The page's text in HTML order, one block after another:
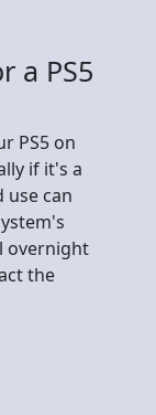
a PS5
PS5 on
if it's a
can
overnight
the